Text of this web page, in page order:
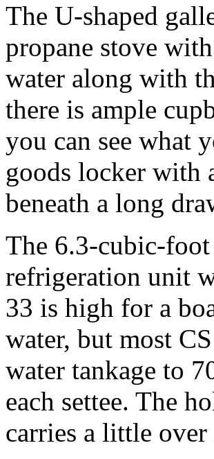
The U-shaped
propane stove
water along with
there is ample
you can see what
goods locker with
beneath a long
The 6.3-cubic-
refrigeration unit
33 is high for a
water, but most
water tankage to
each settee. The
carries a little